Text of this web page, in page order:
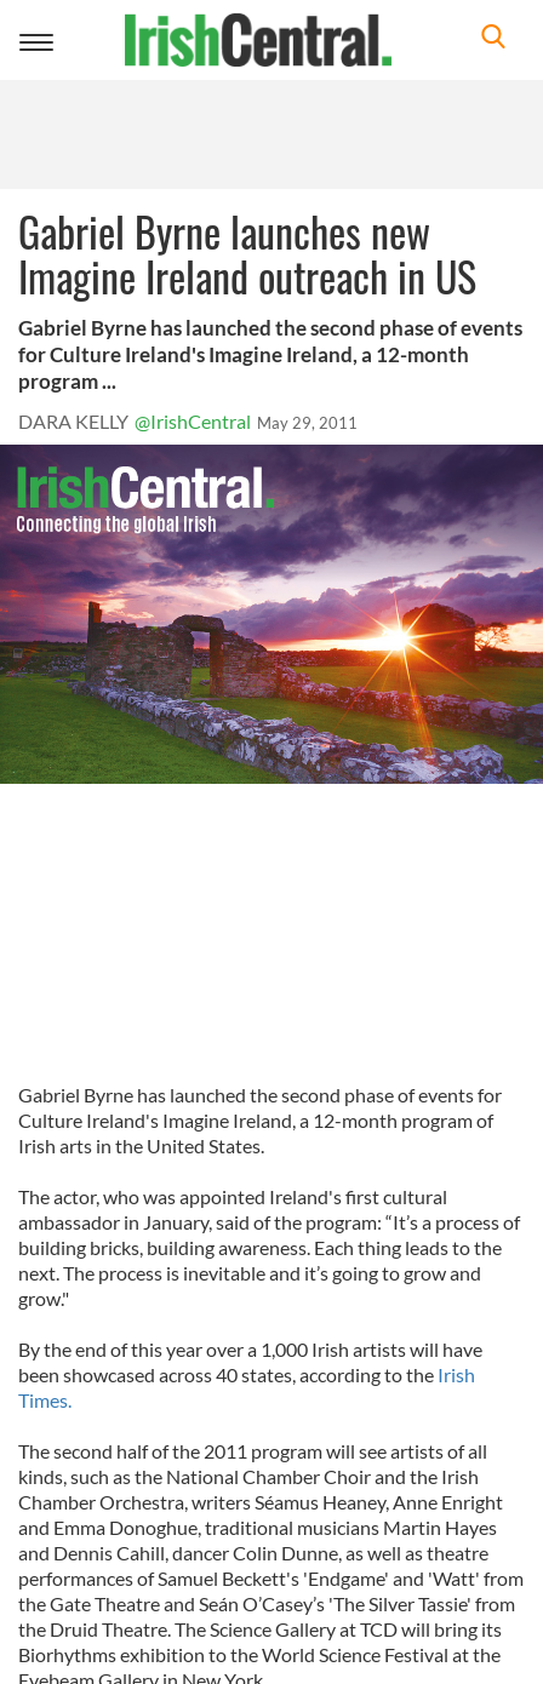
Toggle
Gabriel Byrne launches new
Imagine Ireland outreach in US
Gabriel Byrne has launched the second phase of events
for Culture Ireland's Imagine Ireland, a 12-month
program ...
DARA KELLY @IrishCentral May 29, 2011
Gabriel Byrne has launched the second phase of events for
Culture Ireland's Imagine Ireland, a 12-month program of
Irish arts in the United States.
The actor, who was appointed Ireland's first cultural
ambassador in January, said of the program: “It’s a process of
building bricks, building awareness. Each thing leads to the
next. The process is inevitable and it’s going to grow and
grow."
By the end of this year over a 1,000 Irish artists will have
been showcased across 40 states, according to the Irish
Times.
The second half of the 2011 program will see artists of all
kinds, such as the National Chamber Choir and the Irish
Chamber Orchestra, writers Séamus Heaney, Anne Enright
and Emma Donoghue, traditional musicians Martin Hayes
and Dennis Cahill, dancer Colin Dunne, as well as theatre
performances of Samuel Beckett's 'Endgame' and 'Watt' from
the Gate Theatre and Seán O’Casey’s 'The Silver Tassie' from
the Druid Theatre. The Science Gallery at TCD will bring its
Biorhythms exhibition to the World Science Festival at the